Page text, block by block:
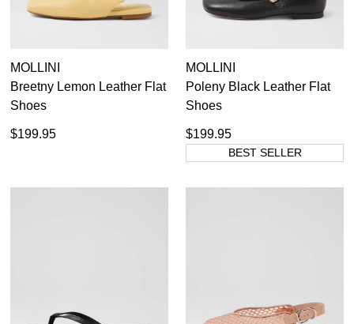
MOLLINI
Breetny Lemon Leather Flat
Shoes
$199.95
MOLLINI
Poleny Black Leather Flat
Shoes
$199.95
BEST SELLER